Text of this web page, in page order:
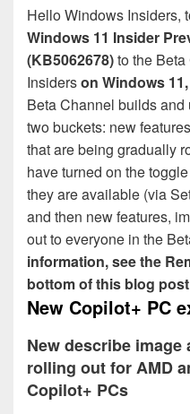
Hello Windows Insiders,
Windows 11 Insider
(KB5062678)to the
Insiderson Windows
Beta Channel builds
two buckets: new
that are being gradually
have turned on the
they are available (via
and then new features,
out to everyone in the
information, see the
bottom of this blog
New Copilot+ PC
New describe
rolling out for AMD
Copilot+ PCs